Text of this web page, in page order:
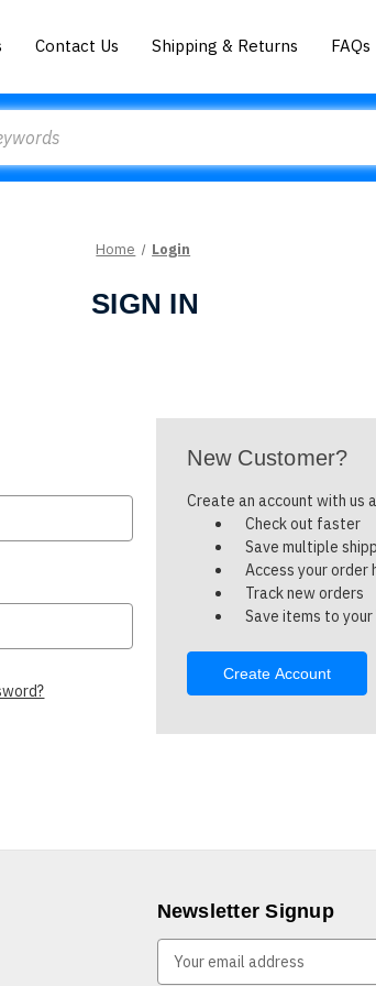
Contact Us Shipping & Returns FAQs
Home Login
SIGN IN
New Customer?
Create an account with us
Check out faster
Save multiple
Access your order
Track new orders
Save items to your
Create Account
Newsletter Signup